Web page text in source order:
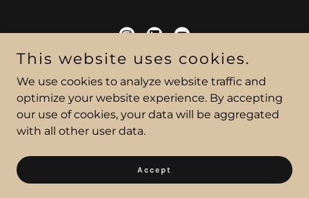
Ana Welsh
Copyright © 2022 Ana Welsh Coaching LLC - All Rights
Reserved
This website uses cookies.
We use cookies to analyze website traffic and
optimize your website experience. By accepting
our use of cookies, your data will be aggregated
with all other user data.
Accept